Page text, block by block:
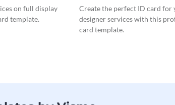
on full display
template.
Create the perfect ID card for
designer services with this
card template.